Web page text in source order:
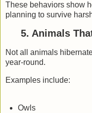
These behaviors show
planning to survive
5. Animals
Not all animals
year-round.
Examples include:
Owls